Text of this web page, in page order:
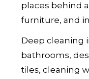
places behind
furniture, and
Deep cleaning
bathrooms,
tiles, cleaning